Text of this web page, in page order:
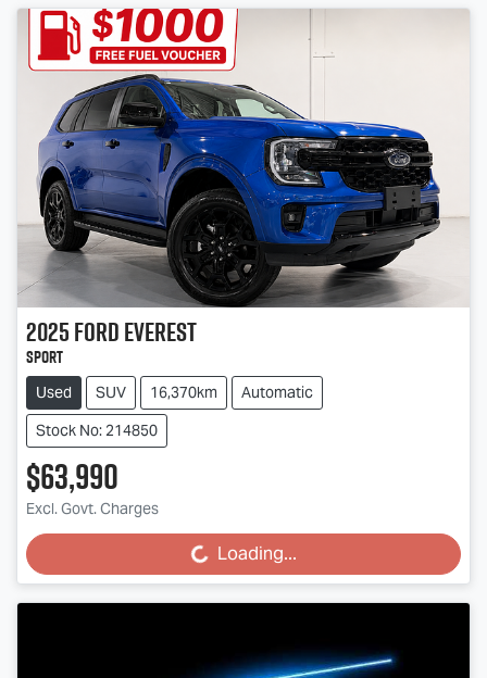
2025FordEverest
Sport
Used SUV 16,370km
Automatic
Stock No: 214850
$63,990
Excl. Govt. Charges Loading...
Loading...